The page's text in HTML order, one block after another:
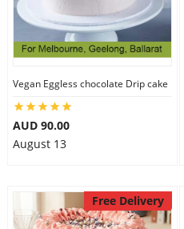
Vegan Eggless chocolate Drip cake
AUD 90.00
August 13
Free Delivery